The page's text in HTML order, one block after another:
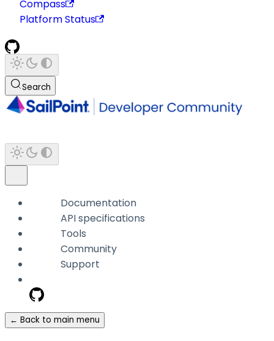
Compass
Platform Status
Search
Documentation
API specifications
Tools
Community
Support
← Back to main menu